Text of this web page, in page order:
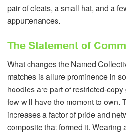
pair of cleats, a small hat, and a
appurtenances.
The Statement of
What changes the Named
matches is allure prominence in
hoodies are part of restricted-
few will have the moment to own.
increases a factor of pride and
composite that formed it. Wearing